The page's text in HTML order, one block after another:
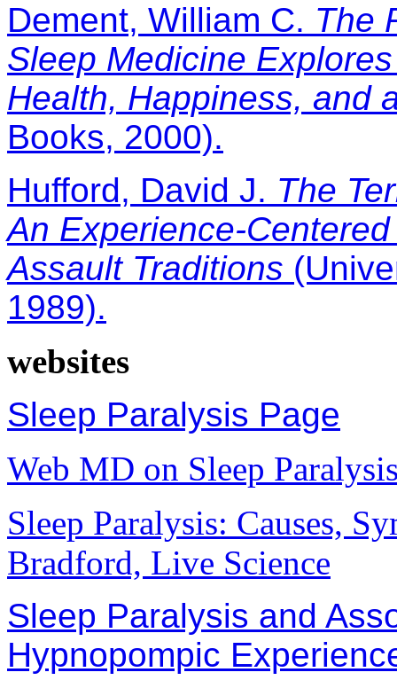
Dement, William C. The
Sleep Medicine
Health, Happiness, and
Books, 2000).
Hufford, David J. The
An Experience-
Assault Traditions
1989).
websites
Sleep Paralysis Page
Web MD on Sleep
Sleep Paralysis: Causes,
Bradford, Live Science
Sleep Paralysis and
Hypnopompic